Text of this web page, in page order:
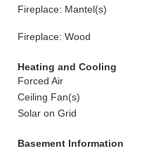
Fireplace: Mantel(s)
Fireplace: Wood
Heating and Cooling
Forced Air
Ceiling Fan(s)
Solar on Grid
Basement Information